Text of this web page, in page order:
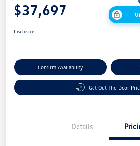
$37,697
Disclosure
Confirm Availability
Get Out The Door
Details